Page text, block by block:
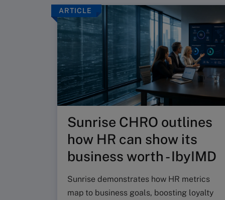
ARTICLE
Sunrise CHRO outlines
how HR can show its
business worth - IbyIMD
Sunrise demonstrates how HR metrics
map to business goals, boosting loyalty